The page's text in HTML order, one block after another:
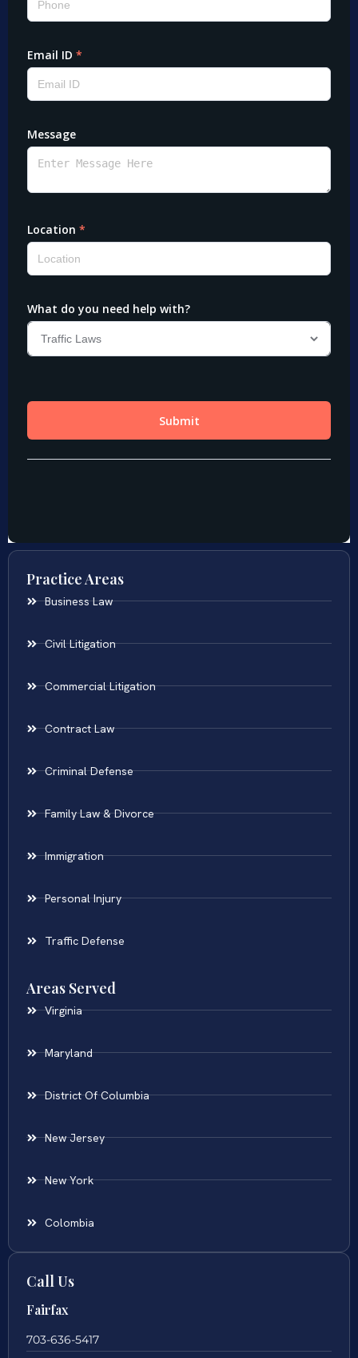
Practice Areas
Business Law
Civil Litigation
Commercial Litigation
Contract Law
Criminal Defense
Family Law & Divorce
Immigration
Personal Injury
Traffic Defense
Areas Served
Virginia
Maryland
District Of Columbia
New Jersey
New York
Colombia
Call Us
Fairfax
703-636-5417